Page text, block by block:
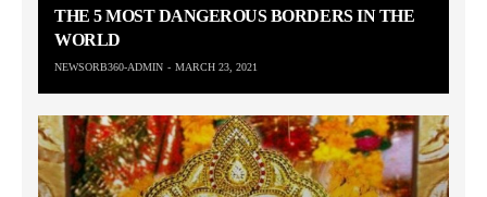
THE 5 MOST DANGEROUS BORDERS IN THE
WORLD
NEWSORB360-ADMIN MARCH 23, 2021